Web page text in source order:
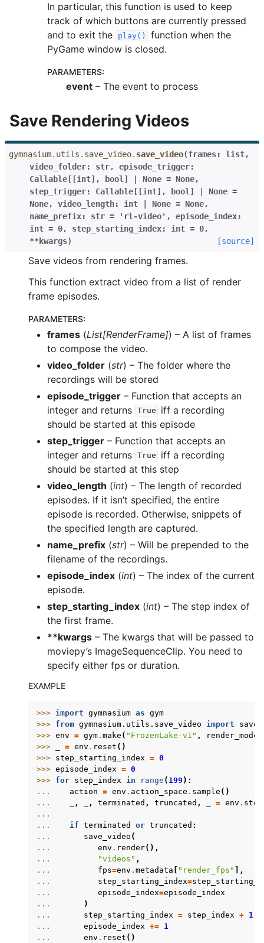
In particular, this function is used to keep
track of which buttons are currently pressed
and to exit the
play()
function when the
PyGame window is closed.
PARAMETERS:
event – The event to process
Save Rendering Videos
gymnasium.utils.save_video. save_video(frames: list,
video_folder: str, episode_trigger:
Callable [ [int] , bool ] None = None,
step_trigger: Callable [ [int] , bool ] None =
None, video_length: int None = None,
name_prefix: str = 'rl-video' , episode_index:
int = 0, step_starting_index: int = 0,
**kwargs) [source]
Save videos from rendering frames.
This function extract video from a list of render
frame episodes.
PARAMETERS:
frames (List[RenderFrame]) – A list of frames
to compose the video.
video_folder (str) – The folder where the
recordings will be stored
episode_trigger – Function that accepts an
integer and returns True
iff a recording
should be started at this episode
step_trigger – Function that accepts an
integer and returns True
iff a recording
should be started at this step
video_length (int) – The length of recorded
episodes. If it isn’t specified, the entire
episode is recorded. Otherwise, snippets of
the specified length are captured.
name_prefix (str) – Will be prepended to the
filename of the recordings.
episode_index (int) – The index of the current
episode.
step_starting_index (int) – The step index of
the first frame.
**kwargs – The kwargs that will be passed to
moviepy’s ImageSequenceClip. You need to
specify either fps or duration.
EXAMPLE
>>> import gymnasium as gym
>>> from gymnasium.utils.save_video import
>>> env = gym. make ( "FrozenLake-v1" , render_mode
>>>
= env . reset ()
>>> step_starting_index = 0
>>> episode_index = 0
>>> for step_index in range ( 199 ):
...
action = env . action_space . sample ()
...
, , terminated , truncated , = env . step
...
...
if terminated or truncated :
...
save_video (
...
env . render(),
...
"videos" ,
...
fps=env . metadata "render_fps"
],
...
step_starting_index=
...
episode_index=episode_index
...
)
...
step_starting_index = step_index + 1
...
episode_index += 1
...
env . reset ()